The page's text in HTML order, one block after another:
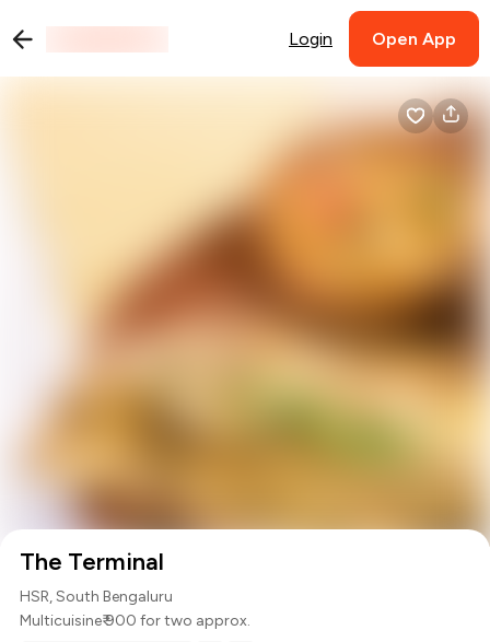
Login Open App
The Terminal
HSR, South Bengaluru
Multicuisine₹ 900 for two approx.